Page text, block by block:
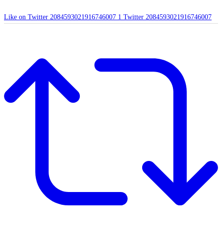
Like on Twitter 2084593021916746007 1 Twitter 2084593021916746007